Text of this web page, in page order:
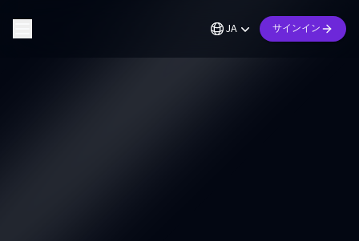
JA サインイン